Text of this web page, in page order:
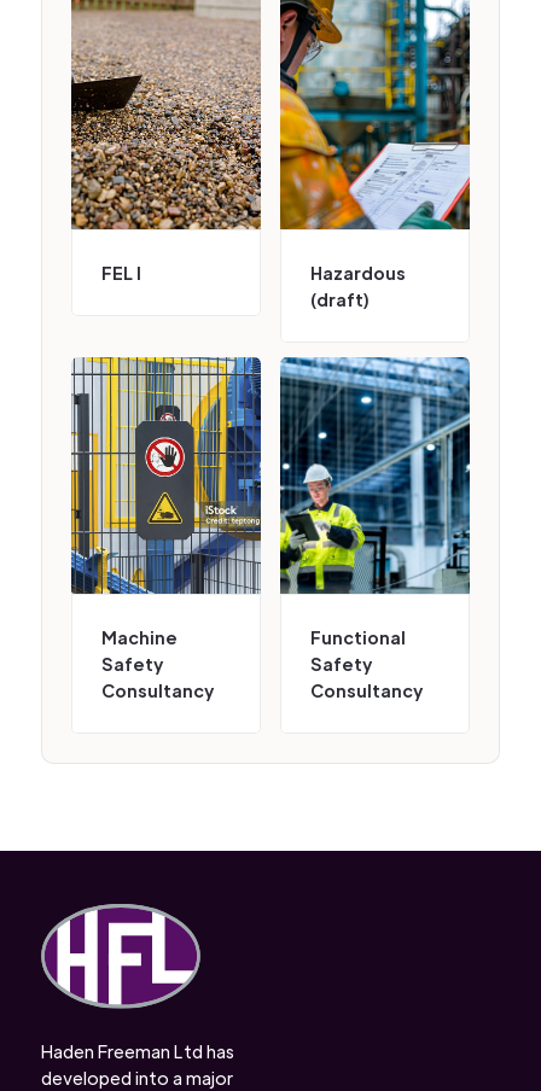
FEL I
Hazardous
(draft)
Machine
Safety
Consultancy
Functional
Safety
Consultancy
Haden Freeman Ltd has
developed into a major